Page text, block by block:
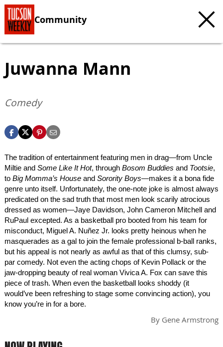
Community
Juwanna Mann
Comedy
The tradition of entertainment featuring men in drag—from Uncle
Miltie and Some Like It Hot, through Bosom Buddies and Tootsie,
to Big Momma’s House and Sorority Boys—makes it a bona fide
genre unto itself. Unfortunately, the one-note joke is almost always
predicated on the sad truth that most men look scarily atrocious
dressed as women—Jaye Davidson, John Cameron Mitchell and
RuPaul excepted. As a basketball pro booted from his team for
misconduct, Miguel A. Nuñez Jr. looks pretty heinous when he
masquerades as a gal to join the female professional b-ball ranks,
but his appeal is not nearly as awful as that of this clumsy, sub-
par comedy. Not even the acting chops of Kevin Pollack or the
jaw-dropping beauty of real woman Vivica A. Fox can save this
piece of trash. When even the basketball looks shoddy (it
would’ve been refreshing to stage some convincing action), you
know you’re in for a bore.
By Gene Armstrong